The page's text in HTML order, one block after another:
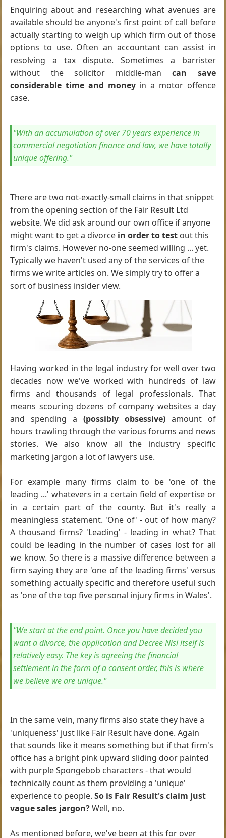
Enquiring about and researching what avenues are
available should be anyone's first point of call before
actually starting to weigh up which firm out of those
options to use. Often an accountant can assist in
resolving a tax dispute. Sometimes a barrister
without the solicitor middle-mancan save
considerable time and moneyin a motor offence
case.
"With an accumulation of over 70 years experience in
commercial negotiation finance and law, we have totally
unique offering."
There are two not-exactly-small claims in that snippet
from the opening section of the Fair Result Ltd
website. We did ask around our own office if anyone
might want to get a divorce in order to test out this
firm's claims. However no-one seemed willing ... yet.
Typically we haven't used any of the services of the
firms we write articles on. We simply try to offer a
sort of business insider view.
Having worked in the legal industry for well over two
decades now we've worked with hundreds of law
firms and thousands of legal professionals. That
means scouring dozens of company websites a day
and spending a (possibly obsessive)amount of
hours trawling through the various forums and news
stories. We also know all the industry specific
marketing jargon a lot of lawyers use.
For example many firms claim to be 'one of the
leading ...' whatevers in a certain field of expertise or
in a certain part of the county. But it's really a
meaningless statement. 'One of' - out of how many?
A thousand firms? 'Leading' - leading in what? That
could be leading in the number of cases lost for all
we know. So there is a massive difference between a
firm saying they are 'one of the leading firms' versus
something actually specific and therefore useful such
as 'one of the top five personal injury firms in Wales'.
"We start at the end point. Once you have decided you
want a divorce, the application and Decree Nisi itself is
relatively easy. The key is agreeing the financial
settlement in the form of a consent order, this is where
we believe we are unique."
In the same vein, many firms also state they have a
'uniqueness' just like Fair Result have done. Again
that sounds like it means something but if that firm's
office has a bright pink upward sliding door painted
with purple Spongebob characters - that would
technically count as them providing a 'unique'
experience to people.So is Fair Result's claim just
vague sales jargon?Well, no.
As mentioned before, we've been at this for over